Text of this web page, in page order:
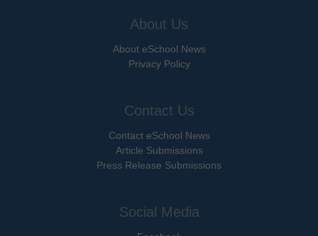
About Us
About eSchool News
Privacy Policy
Contact Us
Contact eSchool News
Article Submissions
Press Release Submissions
Social Media